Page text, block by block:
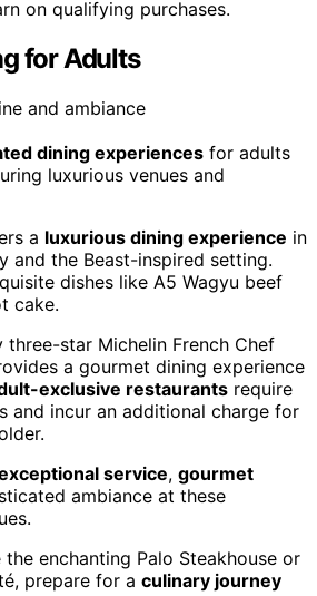
on qualifying purchases.
for Adults
dining experiences for adults
luxurious venues and
a luxurious dining experience in
and the Beast-inspired setting.
dishes like A5 Wagyu beef
cake.
three-star Michelin French Chef
a gourmet dining experience
exclusive restaurants require
and incur an additional charge for
service, gourmet
ambiance at these
enchanting Palo Steakhouse or
prepare for a culinary journey